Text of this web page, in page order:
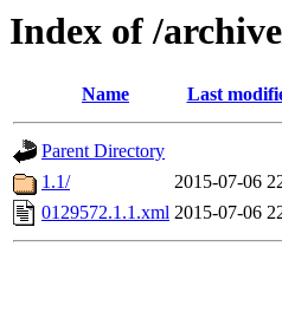
Index of /
Name Last
Parent Directory
1.1/
2015-07-06
0129572.1.1.xml 2015-07-06